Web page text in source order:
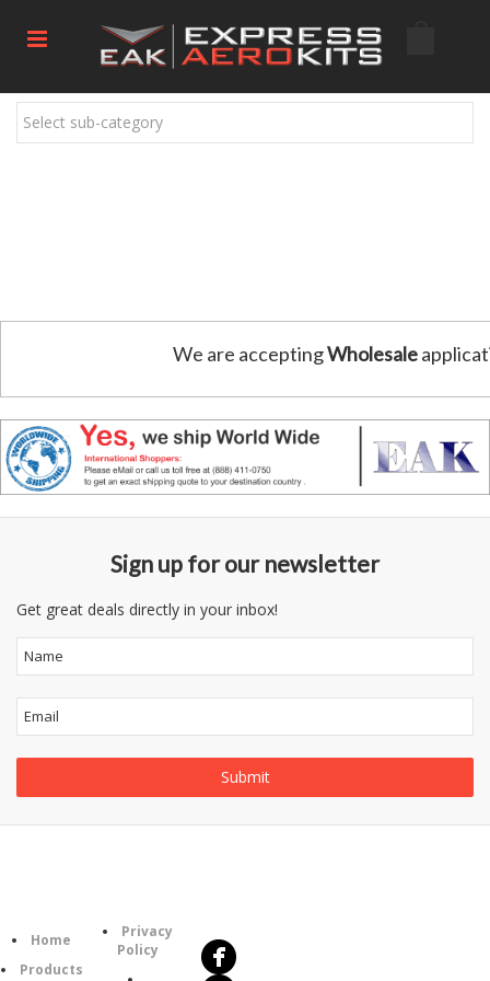
Select sub-category
We are acceptingWholesale
Sign up for our newsletter
Get great deals directly in your inbox!
Home
Products
Privacy
Policy